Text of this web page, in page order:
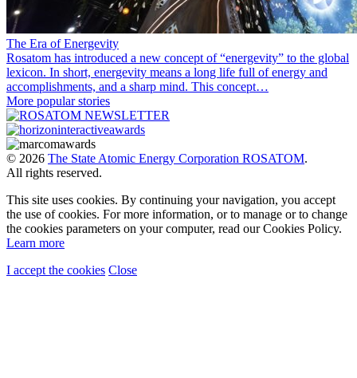
The Era of Energevity
Rosatom has introduced a new concept of “energevity” to the global
lexicon. In short, energevity means a long life full of energy and
accomplishments, and a sharp mind. This concept…
More popular stories
© 2026 The State Atomic Energy Corporation ROSATOM.
All rights reserved.
This site uses cookies. By continuing your navigation, you accept
the use of cookies. For more information, or to manage or to change
the cookies parameters on your computer, read our Cookies Policy.
Learn more
I accept the cookies Close